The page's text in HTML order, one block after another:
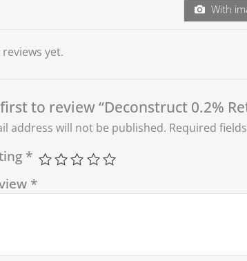
With
yet.
to review “Deconstruct 0.2%
address will not be published. Required
*
*